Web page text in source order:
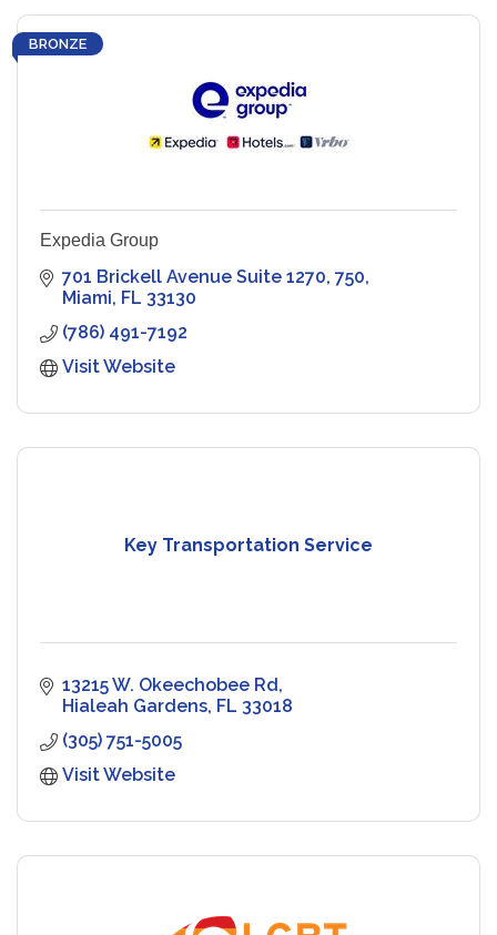
BRONZE
Expedia Group
701 Brickell Avenue Suite 1270 750
Miami FL 33130
(786) 491-7192
Visit Website
Key Transportation Service
13215 W. Okeechobee Rd
Hialeah Gardens FL 33018
(305) 751-5005
Visit Website